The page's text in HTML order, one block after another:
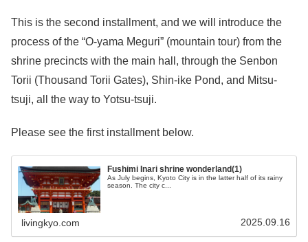
This is the second installment, and we will introduce the
process of the “O-yama Meguri” (mountain tour) from the
shrine precincts with the main hall, through the Senbon
Torii (Thousand Torii Gates), Shin-ike Pond, and Mitsu-
tsuji, all the way to Yotsu-tsuji.
Please see the first installment below.
Fushimi Inari shrine wonderland(1)
As July begins, Kyoto City is in the latter half of its rainy
season. The city c...
livingkyo.com 2025.09.16